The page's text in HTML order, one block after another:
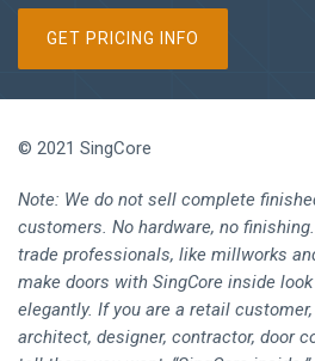
GET PRICING INFO
© 2021 SingCore
Note: We do not sell complete
customers. No hardware, no
trade professionals, like millworks
make doors with SingCore inside
elegantly. If you are a retail
architect, designer, contractor, door